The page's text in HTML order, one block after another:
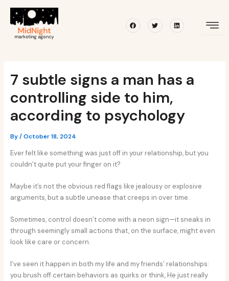
content
FacebookTwitterLinkedin
7 subtle signs a man has a
controlling side to him,
according to psychology
By/October 18, 2024
Ever felt like something was just off in your relationship, but you
couldn’t quite put your finger on it?
Maybe it’s not the obvious red flags like jealousy or explosive
arguments, but a subtle unease that creeps in over time.
Sometimes, control doesn’t come with a neon sign—it sneaks in
through seemingly small actions that, on the surface, might even
look like care or concern.
I’ve seen it happen in both my life and my friends’ relationships:
you brush off certain behaviors as quirks or think, He just really
navigation